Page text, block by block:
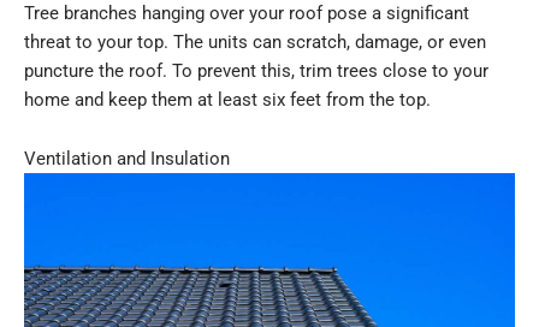
Tree branches hanging over your roof pose a significant
threat to your top. The units can scratch, damage, or even
puncture the roof. To prevent this, trim trees close to your
home and keep them at least six feet from the top.
Ventilation and Insulation